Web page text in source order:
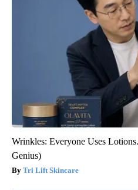
Wrinkles: Everyone Uses
Genius)
Tri Lift Skincare